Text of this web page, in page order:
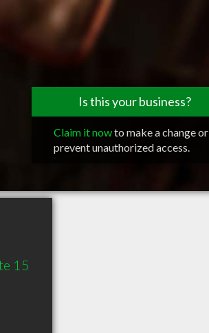
Is this your business?
Claim it nowto make a change or
prevent unauthorized access.
15